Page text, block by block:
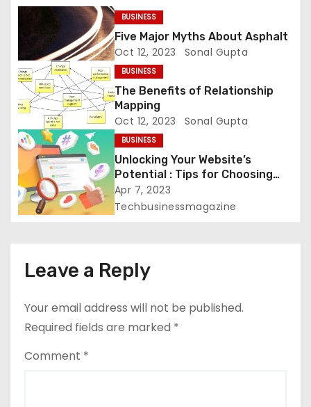
i
g
a
t
i
o
n
BUSINESS
Five Major Myths About Asphalt
Oct 12, 2023 Sonal Gupta
BUSINESS
The Benefits of Relationship
Mapping
Oct 12, 2023 Sonal Gupta
BUSINESS
Unlocking Your Website’s
Potential : Tips for Choosing
the Best SEO Company in
Mumbai
Apr 7, 2023
Techbusinessmagazine
Leave a Reply
Your email address will not be published.
Required fields are marked *
Comment *